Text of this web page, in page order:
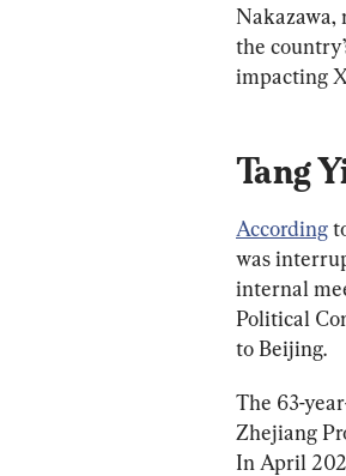
Nakazawa,
the
impacting
Tang
According
was
internal
Political
to Beijing.
The 63-
Zhejiang
In April